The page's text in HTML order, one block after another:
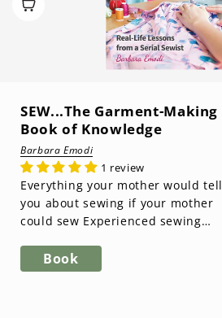
SEW...The Garment-Making
Book of Knowledge
Barbara Emodi
1 review
Everything your mother would tell
you about sewing if your mother
could sew Experienced sewing
Emodi shares ...
Book